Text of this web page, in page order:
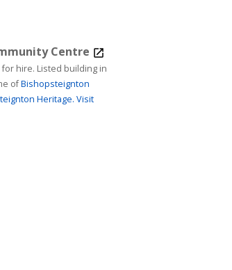
Centre
building in
ofBishopsteignton
Heritage. Visit